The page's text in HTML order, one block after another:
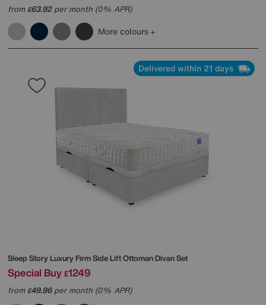
from£63.92per month (0% APR)
More colours
Delivered within 21 days
Sleep StoryLuxury Firm Side Lift Ottoman Divan Set
Special Buy £1249
from£49.96per month (0% APR)